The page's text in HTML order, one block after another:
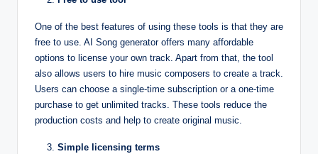
One of the best features of using these tools is that they are
free to use. AI Song generator offers many affordable
options to license your own track. Apart from that, the tool
also allows users to hire music composers to create a track.
Users can choose a single-time subscription or a one-time
purchase to get unlimited tracks. These tools reduce the
production costs and help to create original music.
Simple licensing terms